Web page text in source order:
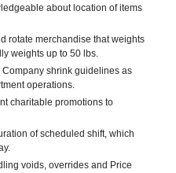
about location of items
rotate merchandise that weights
weights up to 50 lbs.
shrink guidelines as
operations.
charitable promotions to
of scheduled shift, which
voids, overrides and Price